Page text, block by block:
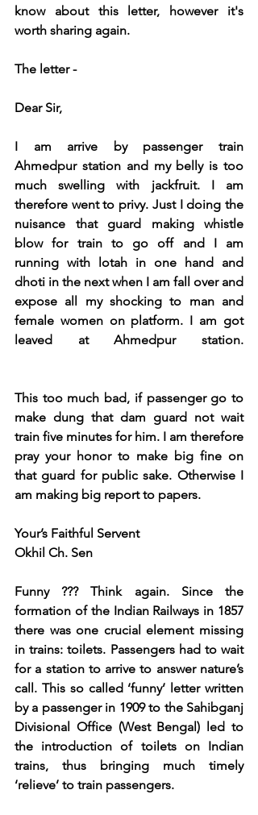
know about this letter, however it's
worth sharing again.
The letter -
Dear Sir,
I am arrive by passenger train
Ahmedpur station and my belly is too
much swelling with jackfruit. I am
therefore went to privy. Just I doing the
nuisance that guard making whistle
blow for train to go off and I am
running with lotah in one hand and
dhoti in the next when I am fall over and
expose all my shocking to man and
female women on platform. I am got
leaved at Ahmedpur station.
This too much bad, if passenger go to
make dung that dam guard not wait
train five minutes for him. I am therefore
pray your honor to make big fine on
that guard for public sake. Otherwise I
am making big report to papers.
Your’s Faithful Servent
Okhil Ch. Sen
Funny ??? Think again. Since the
formation of the Indian Railways in 1857
there was one crucial element missing
in trains: toilets. Passengers had to wait
for a station to arrive to answer nature’s
call. This so called ‘funny’ letter written
by a passenger in 1909 to the Sahibganj
Divisional Office (West Bengal) led to
the introduction of toilets on Indian
trains, thus bringing much timely
‘relieve’ to train passengers.